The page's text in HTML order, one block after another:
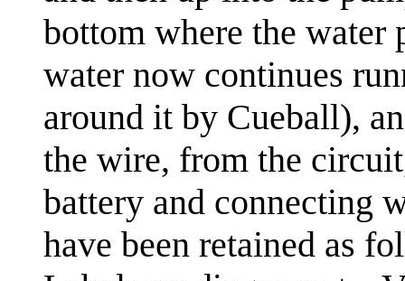
bottom where the water
water now continues
around it by Cueball),
the wire, from the
battery and connecting
have been retained as